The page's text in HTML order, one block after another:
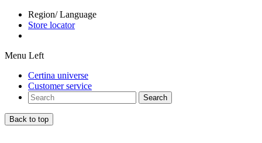
Region/ Language
Store locator
Menu Left
Certina universe
Customer service
Search
Back to top